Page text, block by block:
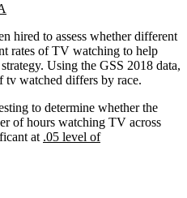
hired to assess whether different
rates of TV watching to help
Using the GSS 2018 data,
tv watched differs by race.
to determine whether the
of hours watching TV across
at .05 level of